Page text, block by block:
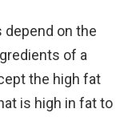
depend on the
of a
the high fat
is high in fat to